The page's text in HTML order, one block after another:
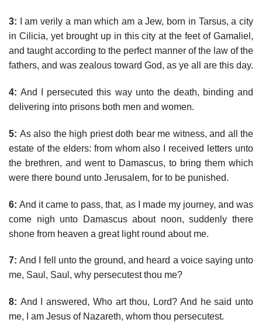
3: I am verily a man which am a Jew, born in Tarsus, a city
in Cilicia, yet brought up in this city at the feet of Gamaliel,
and taught according to the perfect manner of the law of the
fathers, and was zealous toward God, as ye all are this day.
4: And I persecuted this way unto the death, binding and
delivering into prisons both men and women.
5: As also the high priest doth bear me witness, and all the
estate of the elders: from whom also I received letters unto
the brethren, and went to Damascus, to bring them which
were there bound unto Jerusalem, for to be punished.
6: And it came to pass, that, as I made my journey, and was
come nigh unto Damascus about noon, suddenly there
shone from heaven a great light round about me.
7: And I fell unto the ground, and heard a voice saying unto
me, Saul, Saul, why persecutest thou me?
8: And I answered, Who art thou, Lord? And he said unto
me, I am Jesus of Nazareth, whom thou persecutest.